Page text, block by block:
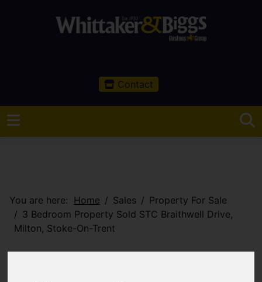
Contact
You are here: Home Sales
Property For Sale
3 Bedroom Property Sold STC Braithwell Drive,
Milton, Stoke-On-Trent